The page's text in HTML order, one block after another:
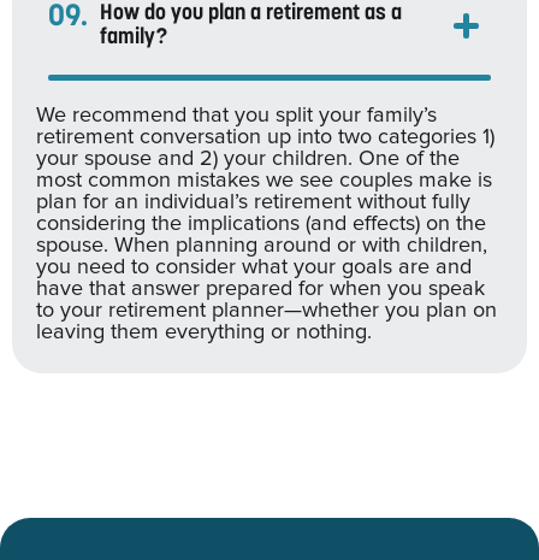
09.
How do you plan a retirement as a
family?
We recommend that you split your family’s
retirement conversation up into two categories 1)
your spouse and 2) your children. One of the
most common mistakes we see couples make is
plan for an individual’s retirement without fully
considering the implications (and effects) on the
spouse. When planning around or with children,
you need to consider what your goals are and
have that answer prepared for when you speak
to your retirement planner—whether you plan on
leaving them everything or nothing.